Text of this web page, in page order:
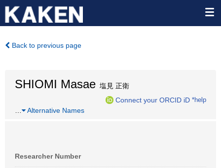
Back to previous page
SHIOMI Masae 塩見 正衛
Connect your ORCID iD *help
Alternative Names
Researcher Number